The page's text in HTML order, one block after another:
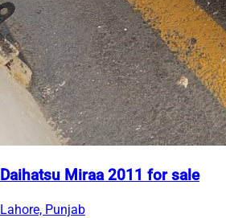
Daihatsu Miraa 2011 for sale
Lahore, Punjab